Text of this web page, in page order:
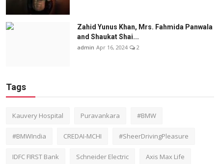
Zahid Yunus Khan, Mrs. Fahmida Panwala
and Shaukat Shai...
admin Apr 16, 2024 2
Tags
Kauvery Hospital Puravankara #BMW
#BMWIndia CREDAI-MCHI #SheerDrivingPleasure
IDFC FIRST Bank Schneider Electric Axis Max Life